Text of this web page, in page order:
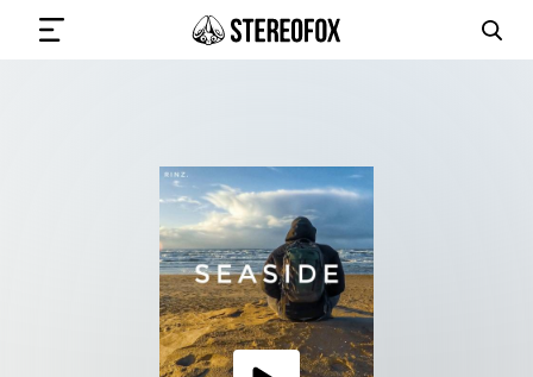
SUBMIT MUSIC
GET THE NEWSLETTER